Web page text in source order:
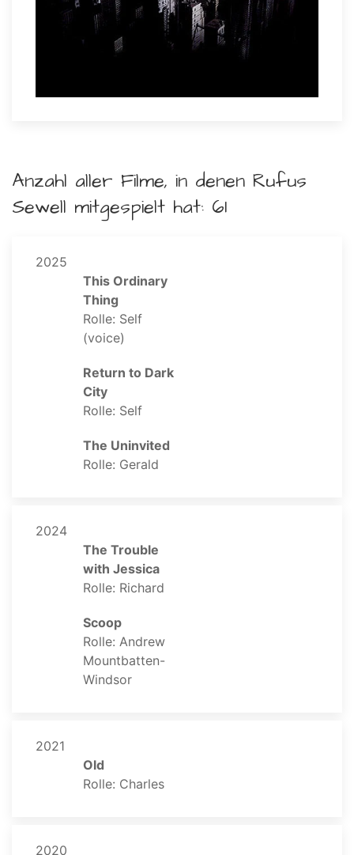
Anzahl aller Filme, in denen Rufus
Sewell mitgespielt hat: 61
2025
This Ordinary
Thing
Rolle: Self
(voice)
Return to Dark
City
Rolle: Self
The Uninvited
Rolle: Gerald
2024
The Trouble
with Jessica
Rolle: Richard
Scoop
Rolle: Andrew
Mountbatten-
Windsor
2021
Old
Rolle: Charles
2020